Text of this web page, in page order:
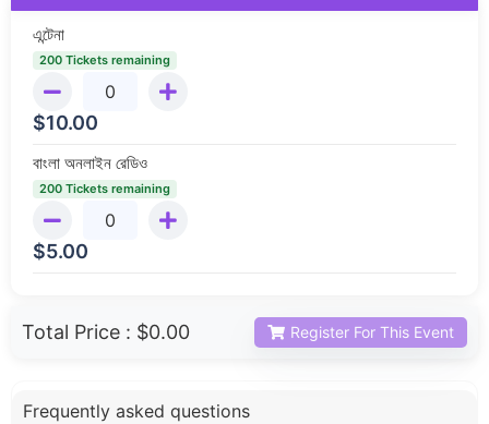
এন্টেনা
200 Tickets remaining
$10.00
বাংলা অনলাইন রেডিও
200 Tickets remaining
$5.00
Total Price : $0.00 Register For This Event
Frequently asked questions